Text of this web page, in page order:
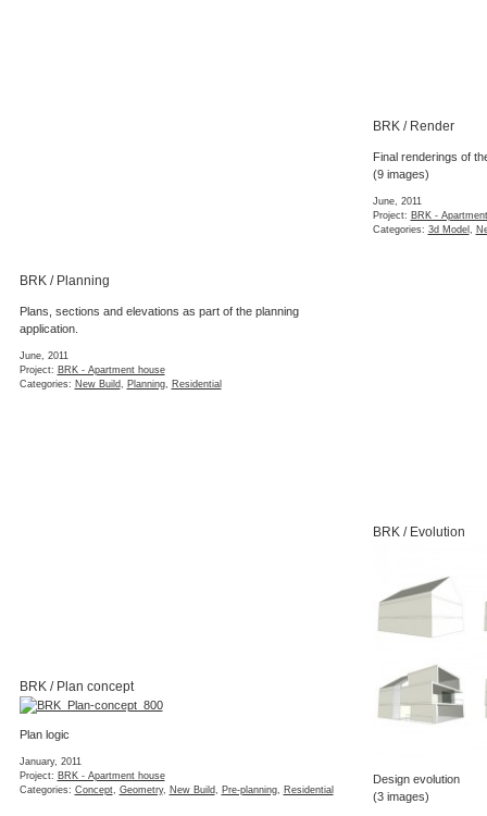
BRK / Render
Final renderings of
(9 images)
June, 2011
Project: BRK -
Categories: 3d Model
BRK / Planning
Plans, sections and elevations as part of the planning
application.
June, 2011
Project: BRK - Apartment house
Categories: New Build Planning, Residential
BRK / Evolution
Design evolution
(3 images)
BRK / Plan concept
Plan logic
January, 2011
Project: BRK - Apartment house
Categories: Concept, Geometry, New Build Pre-planning, Residential